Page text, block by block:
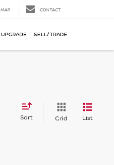
MAP CONTACT
UPGRADE SELL/TRADE
Sort Grid List